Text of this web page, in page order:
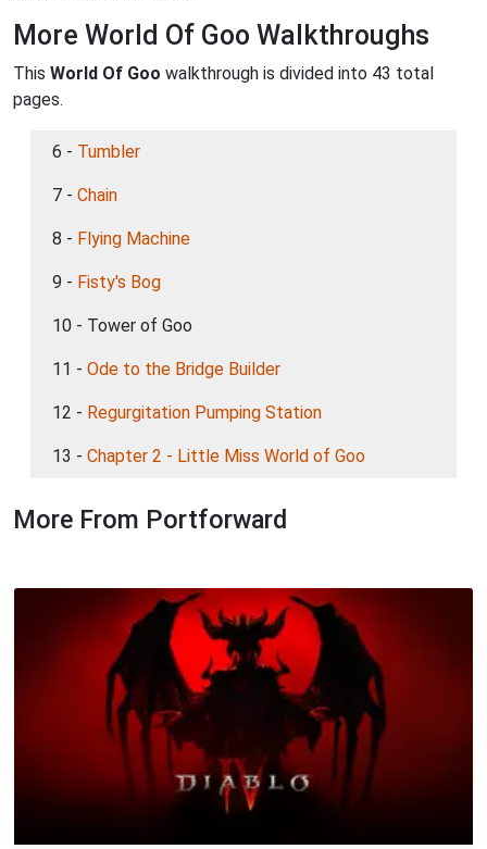
More World Of Goo Walkthroughs
This World Of Goo walkthrough is divided into 43 total
pages.
6 - Tumbler
7 - Chain
8 - Flying Machine
9 - Fisty's Bog
10 - Tower of Goo
11 - Ode to the Bridge Builder
12 - Regurgitation Pumping Station
13 - Chapter 2 - Little Miss World of Goo
More From Portforward